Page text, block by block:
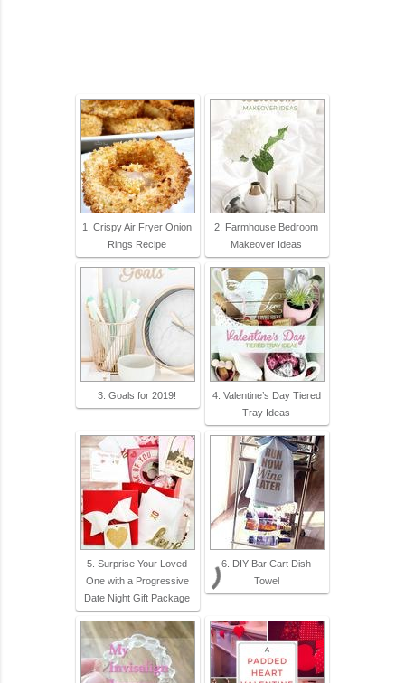
1. Crispy Air Fryer Onion
Rings Recipe
2. Farmhouse Bedroom
Makeover Ideas
3. Goals for 2019!
4. Valentine’s Day Tiered
Tray Ideas
5. Surprise Your Loved
One with a Progressive
Date Night Gift Package
6. DIY Bar Cart Dish
Towel